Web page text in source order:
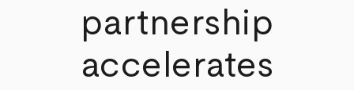
partnership
accelerates